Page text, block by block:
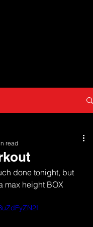
read
done tonight, but
max height BOX